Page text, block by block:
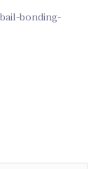
bonding-